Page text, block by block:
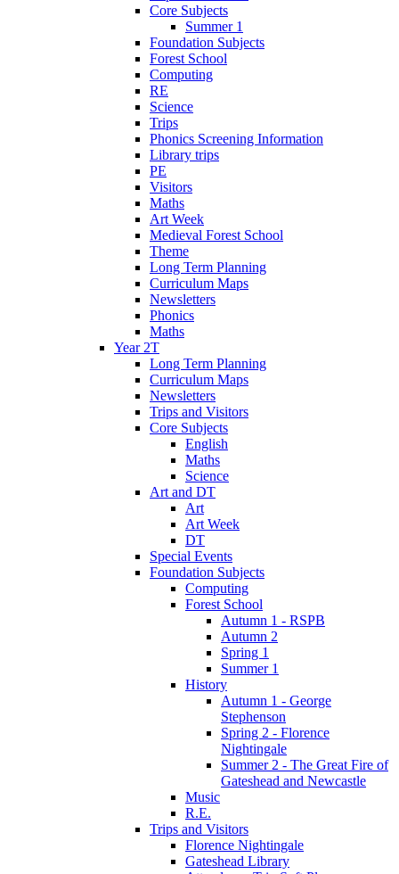
Core Subjects
Summer 1
Foundation Subjects
Forest School
Computing
RE
Science
Trips
Phonics Screening Information
Library trips
PE
Visitors
Maths
Art Week
Medieval Forest School
Theme
Long Term Planning
Curriculum Maps
Newsletters
Phonics
Maths
Year 2T
Long Term Planning
Curriculum Maps
Newsletters
Trips and Visitors
Core Subjects
English
Maths
Science
Art and DT
Art
Art Week
DT
Special Events
Foundation Subjects
Computing
Forest School
Autumn 1 - RSPB
Autumn 2
Spring 1
Summer 1
History
Autumn 1 - George
Stephenson
Spring 2 - Florence
Nightingale
Summer 2 - The Great Fire of
Gateshead and Newcastle
Music
R.E.
Trips and Visitors
Florence Nightingale
Gateshead Library